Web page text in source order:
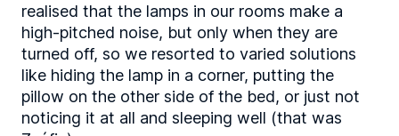
realised that the lamps in our rooms make a
high-pitched noise, but only when they are
turned off, so we resorted to varied solutions
like hiding the lamp in a corner, putting the
pillow on the other side of the bed, or just not
noticing it at all and sleeping well (that was